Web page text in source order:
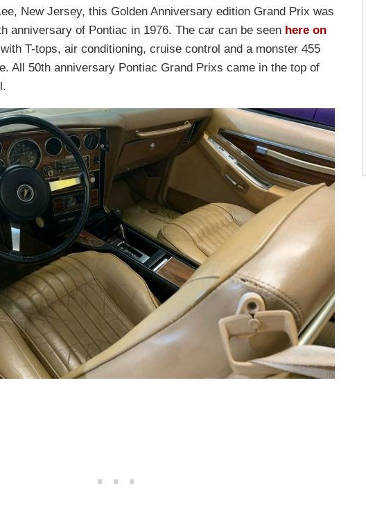
New Jersey, this Golden Anniversary edition Grand Prix was
anniversary of Pontiac in 1976. The car can be seen here on
T-tops, air conditioning, cruise control and a monster 455
All 50th anniversary Pontiac Grand Prixs came in the top of